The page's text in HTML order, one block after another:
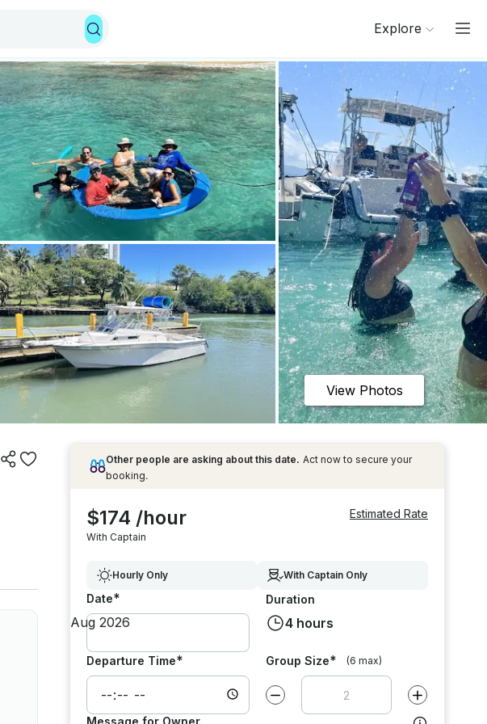
Explore
View Photos
Other people are asking about this date. Act now to secure your
booking.
$174 /hour
With Captain
Estimated Rate
Hourly Only With Captain Only
Date* Duration
4 hours
Departure Time* Group Size* (6 max)
Decrease value by Increase value
Message for Owner